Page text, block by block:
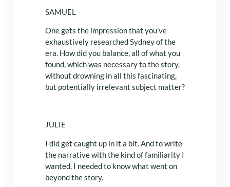
SAMUEL
One gets the impression that you’ve
exhaustively researched Sydney of the
era. How did you balance, all of what you
found, which was necessary to the story,
without drowning in all this fascinating,
but potentially irrelevant subject matter?
JULIE
I did get caught up in it a bit. And to write
the narrative with the kind of familiarity I
wanted, I needed to know what went on
beyond the story.